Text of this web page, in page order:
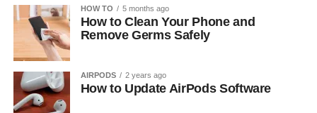
HOW TO 5 months ago
How to Clean Your Phone and
Remove Germs Safely
AIRPODS 2 years ago
How to Update AirPods Software